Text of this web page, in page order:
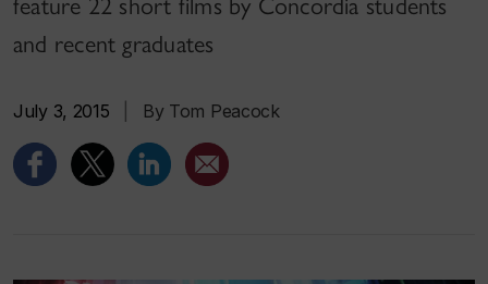
feature 22 short films by Concordia students
and recent graduates
July 3, 2015 By Tom Peacock